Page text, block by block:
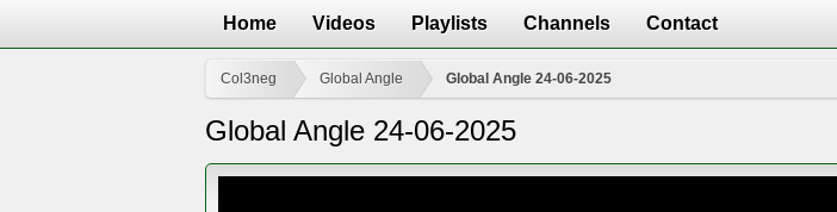
Home Videos Playlists Channels Contact
Col3neg Global Angle Global Angle 24-06-2025
Global Angle 24-06-2025